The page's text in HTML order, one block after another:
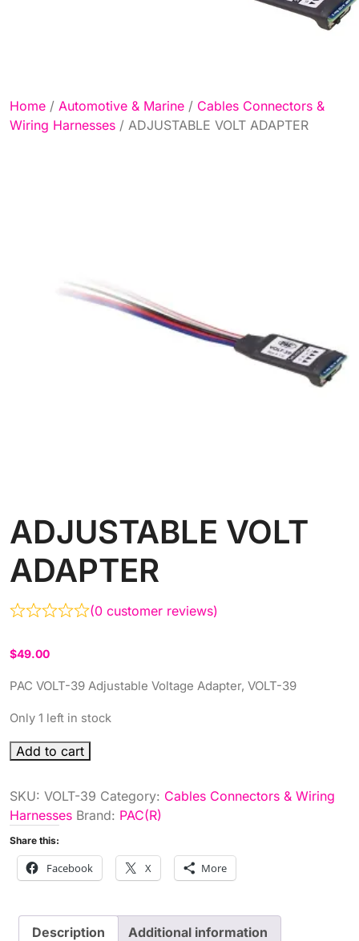
Home / Automotive & Marine / Cables Connectors &
Wiring Harnesses / ADJUSTABLE VOLT ADAPTER
ADJUSTABLE VOLT
ADAPTER
(0 customer reviews)
$49.00
PAC VOLT-39 Adjustable Voltage Adapter, VOLT-39
Only 1 left in stock
ADJUSTABLE
ADAPTER
quantity
Add to cart
SKU: VOLT-39 Category: Cables Connectors & Wiring
Harnesses Brand: PAC(R)
Share this:
Facebook X More
Description Additional information